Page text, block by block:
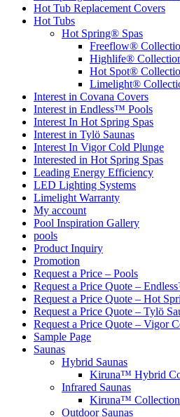
Hot Tub Replacement Covers
Hot Tubs
Hot Spring® Spas
Freeflow®
Highlife®
Hot Spot®
Limelight®
Interest in Covana Covers
Interest in Endless™ Pools
Interest In Hot Spring Spas
Interest in Tylö Saunas
Interest In Vigor Cold Plunge
Interested in Hot Spring Spas
Leading Energy Efficiency
LED Lighting Systems
Limelight Warranty
My account
Pool Inspiration Gallery
pools
Product Inquiry
Promotion
Request a Price – Pools
Request a Price Quote –
Request a Price Quote – Hot
Request a Price Quote – Tylö
Request a Price Quote – Vigor
Sample Page
Saunas
Hybrid Saunas
Kiruna™ Hybrid
Infrared Saunas
Kiruna™ Collection
Outdoor Saunas